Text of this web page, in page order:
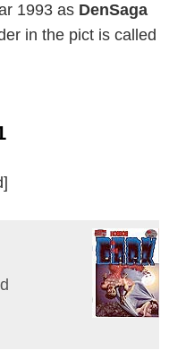
1993 as DenSaga
in the pict is called